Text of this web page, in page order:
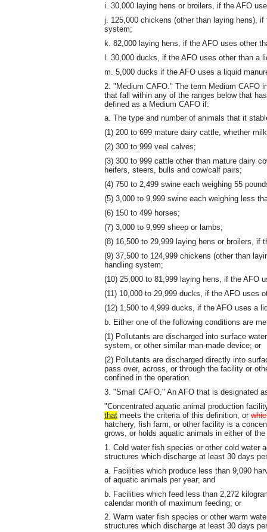
i. 30,000 laying hens or broilers, if the AFO
j. 125,000 chickens (other than laying hens),
system;
k. 82,000 laying hens, if the AFO uses other
l. 30,000 ducks, if the AFO uses other than a
m. 5,000 ducks if the AFO uses a liquid
2. "Medium CAFO." The term Medium CAFO
that fall within any of the ranges below that
defined as a Medium CAFO if:
a. The type and number of animals that it
(1) 200 to 699 mature dairy cattle, whether
(2) 300 to 999 veal calves;
(3) 300 to 999 cattle other than mature dairy
heifers, steers, bulls and cow/calf pairs;
(4) 750 to 2,499 swine each weighing 55
(5) 3,000 to 9,999 swine each weighing less
(6) 150 to 499 horses;
(7) 3,000 to 9,999 sheep or lambs;
(8) 16,500 to 29,999 laying hens or broilers, if
(9) 37,500 to 124,999 chickens (other than
handling system;
(10) 25,000 to 81,999 laying hens, if the AFO
(11) 10,000 to 29,999 ducks, if the AFO uses
(12) 1,500 to 4,999 ducks, if the AFO uses a
b. Either one of the following conditions are
(1) Pollutants are discharged into surface
system, or other similar man-made device; or
(2) Pollutants are discharged directly into
pass over, across, or through the facility or
confined in the operation.
3. "Small CAFO." An AFO that is designated
"Concentrated aquatic animal production
that meets the criteria of this definition, or
hatchery, fish farm, or other facility is a
grows, or holds aquatic animals in either of
1. Cold water fish species or other cold water
structures which discharge at least 30 days
a. Facilities which produce less than 9,090
of aquatic animals per year; and
b. Facilities which feed less than 2,272
calendar month of maximum feeding; or
2. Warm water fish species or other warm
structures which discharge at least 30 days